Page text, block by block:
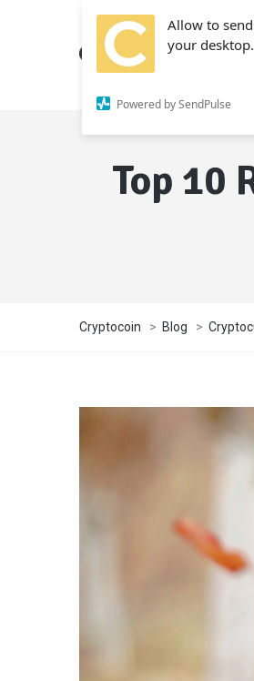
Allow to
your desktop.
Powered by SendPulse
Top 10
Cryptocoin > Blog >